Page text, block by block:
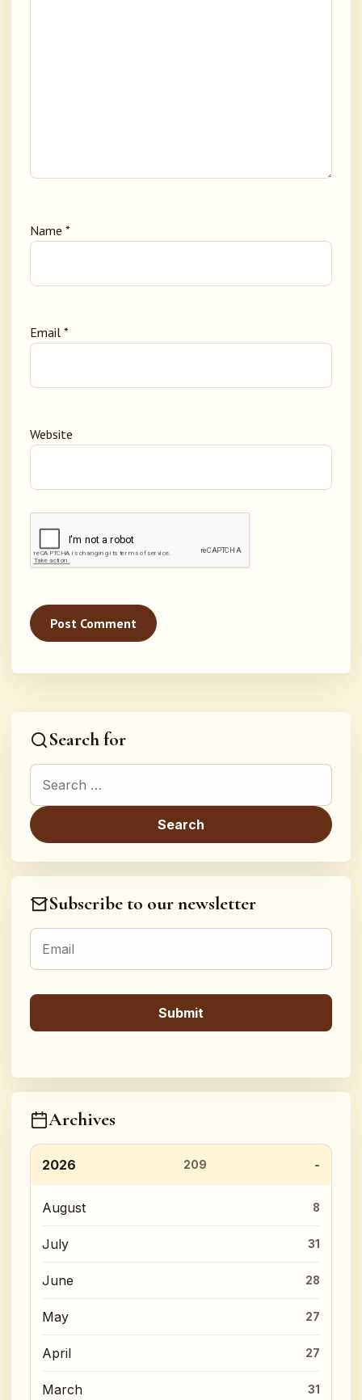
Name *
Email *
Website
Search for
Search for:
Subscribe to our newsletter
Archives
2026 209
August 8
July 31
June 28
May 27
April 27
March 31